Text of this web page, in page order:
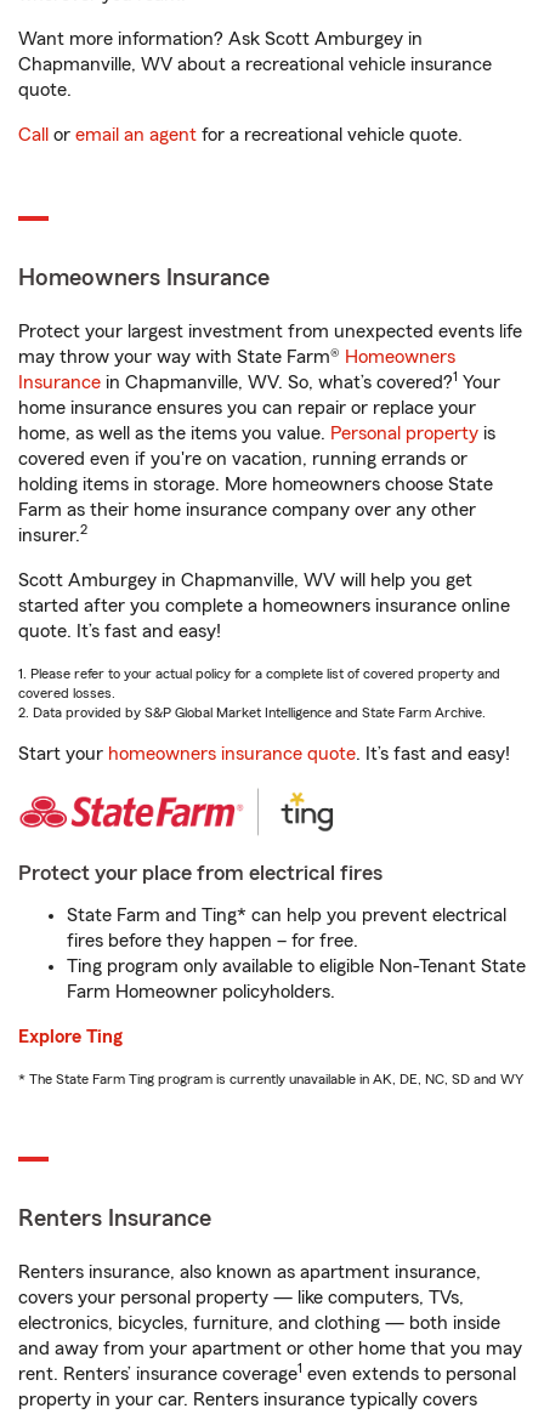
Want more information? Ask Scott Amburgey in
Chapmanville, WV about a recreational vehicle insurance
quote.
Call or email an agent for a recreational vehicle quote.
Homeowners Insurance
Protect your largest investment from unexpected events life
may throw your way with State Farm® Homeowners
Insurance in Chapmanville, WV. So, what’s covered?1 Your
home insurance ensures you can repair or replace your
home, as well as the items you value. Personal property is
covered even if you're on vacation, running errands or
holding items in storage. More homeowners choose State
Farm as their home insurance company over any other
insurer.2
Scott Amburgey in Chapmanville, WV will help you get
started after you complete a homeowners insurance online
quote. It’s fast and easy!
1. Please refer to your actual policy for a complete list of covered property and
covered losses.
2. Data provided by S&P Global Market Intelligence and State Farm Archive.
Start your homeowners insurance quote. It’s fast and easy!
Protect your place from electrical fires
State Farm and Ting* can help you prevent electrical
fires before they happen – for free.
Ting program only available to eligible Non-Tenant State
Farm Homeowner policyholders.
Explore Ting
* The State Farm Ting program is currently unavailable in AK, DE, NC, SD and WY
Renters Insurance
Renters insurance, also known as apartment insurance,
covers your personal property — like computers, TVs,
electronics, bicycles, furniture, and clothing — both inside
and away from your apartment or other home that you may
rent. Renters’ insurance coverage1 even extends to personal
property in your car. Renters insurance typically covers